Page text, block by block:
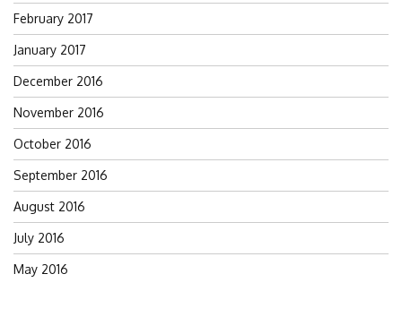
February 2017
January 2017
December 2016
November 2016
October 2016
September 2016
August 2016
July 2016
May 2016